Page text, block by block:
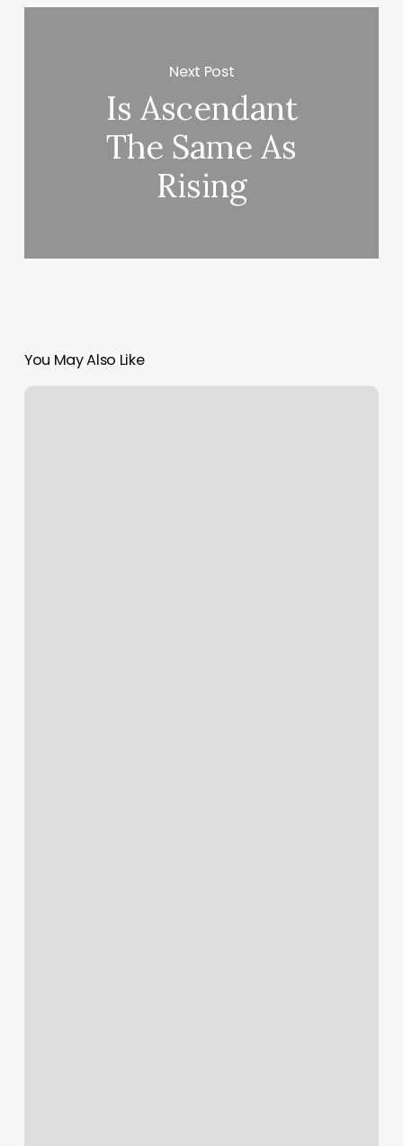
Next Post
Is Ascendant
The Same As
Rising
You May Also Like
Lovely